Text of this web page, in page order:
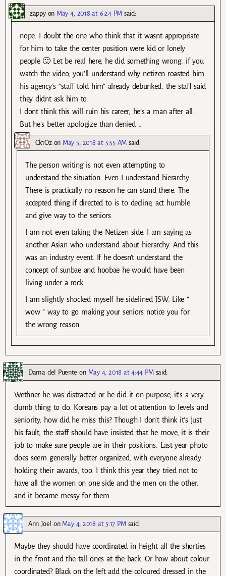
zappyon May 4, 2018 at 6:24 PM said:
nope. I doubt the one who think that it wasnt appropriate
for him to take the center position were kid or lonely
people 🙂 Let be real here, he did something wrong. if you
watch the video, you’ll understand why netizen roasted him.
his agency’s “staff told him” already debunked. the staff said
they didnt ask him to.
I dont think this will ruin his career, he’s a man after all.
But he’s better apologize than denied ..
Ck1Ozon May 5, 2018 at 5:55 AM said:
The person writing is not even attempting to
understand the situation. Even I understand hierarchy.
There is practically no reason he can stand there. The
accepted thing if directed to is to decline, act humble
and give way to the seniors.
I am not even taking the Netizen side. I am saying as
another Asian who understand about hierarchy. And tbis
was an industry event. If he doesn’t understand the
concept of sunbae and hoobae he would have been
living under a rock.
I am slightly shocked myself he sidelined JSW. Like ”
wow ” way to go making your seniors notice you for
the wrong reason.
Dama del Puente on May 4, 2018 at 4:44 PM said:
Wethner he was distracted or he did it on purpose, it’s a very
dumb thing to do. Koreans pay a lot ot attention to levels and
seniority, how did he miss this? Though I don’t think it’s just
his fault, the staff should have insisted that he move, it is their
job to make sure people are in their positions. Last year photo
does seem generally better organized, with everyone already
holding their awards, too. I think this year they tried not to
have all the women on one side and the men on the other,
and it became messy for them.
Ann Joel on May 4, 2018 at 5:17 PM said:
Maybe they should have coordinated in height all the shorties
in the front and the tall ones at the back. Or how about colour
coordinated? Black on the left add the coloured dressed in the